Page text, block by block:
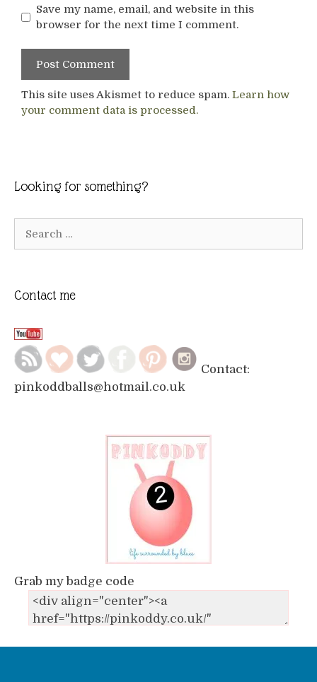
Save my name, email, and website in this
browser for the next time I comment.
This site uses Akismet to reduce spam. Learn how
your comment data is processed.
Looking for something?
Contact me
Contact:
pinkoddballs@hotmail.co.uk
Grab my badge code